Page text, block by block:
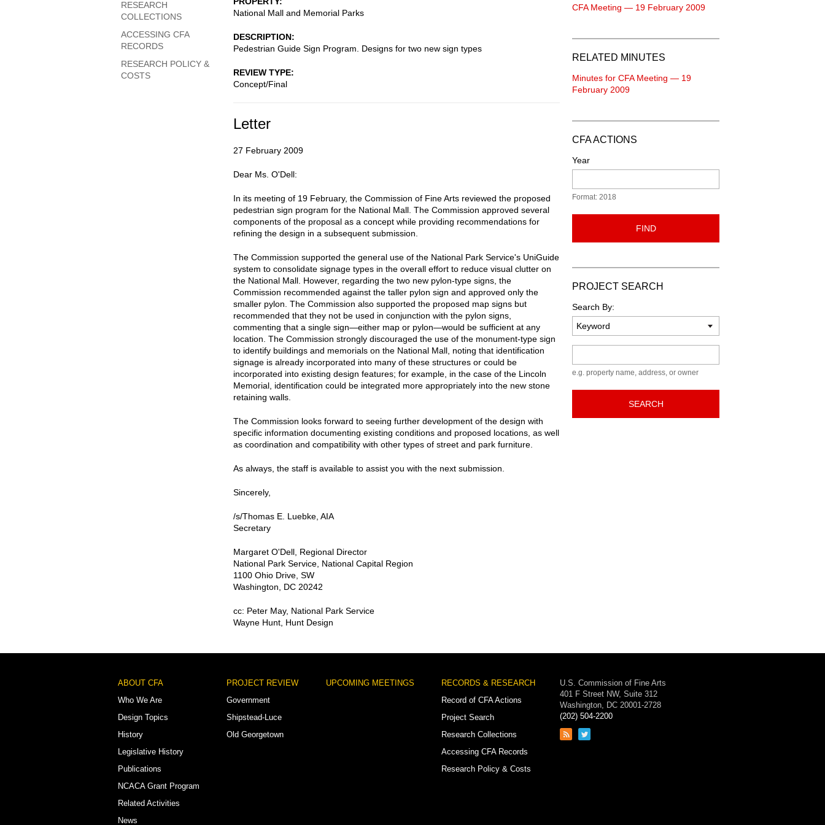
National Mall and Memorial Parks
DESCRIPTION
Pedestrian Guide Sign Program. Designs for two new sign types
REVIEW TYPE
Concept/Final
Letter
27 February 2009
Dear Ms. O'Dell:
In its meeting of 19 February, the Commission of Fine Arts reviewed the proposed
pedestrian sign program for the National Mall. The Commission approved several
components of the proposal as a concept while providing recommendations for
refining the design in a subsequent submission.
The Commission supported the general use of the National Park Service's UniGuide
system to consolidate signage types in the overall effort to reduce visual clutter on
the National Mall. However, regarding the two new pylon-type signs, the
Commission recommended against the taller pylon sign and approved only the
smaller pylon. The Commission also supported the proposed map signs but
recommended that they not be used in conjunction with the pylon signs,
commenting that a single sign—either map or pylon—would be sufficient at any
location. The Commission strongly discouraged the use of the monument-type sign
to identify buildings and memorials on the National Mall, noting that identification
signage is already incorporated into many of these structures or could be
incorporated into existing design features; for example, in the case of the Lincoln
Memorial, identification could be integrated more appropriately into the new stone
retaining walls.
The Commission looks forward to seeing further development of the design with
specific information documenting existing conditions and proposed locations, as well
as coordination and compatibility with other types of street and park furniture.
As always, the staff is available to assist you with the next submission.
Sincerely,
/s/Thomas E. Luebke, AIA
Secretary
Margaret O'Dell, Regional Director
National Park Service, National Capital Region
1100 Ohio Drive, SW
Washington, DC 20242
cc: Peter May, National Park Service
Wayne Hunt, Hunt Design
RESEARCH
COLLECTIONS
ACCESSING CFA
RECORDS
RESEARCH POLICY &
COSTS
CFA Meeting — 19 February 2009
RELATED MINUTES
Minutes for CFA Meeting — 19
February 2009
CFA ACTIONS
Year
Format: 2018
FIND
PROJECT SEARCH
Search By:
e.g. property name, address, or owner
SEARCH
Footer
Menu
ABOUT CFA
Who We Are
Design Topics
History
Legislative History
Publications
NCACA Grant Program
Related Activities
News
PROJECT REVIEW
Government
Shipstead-Luce
Old Georgetown
UPCOMING MEETINGS
RECORDS & RESEARCH
Record of CFA Actions
Project Search
Research Collections
Accessing CFA Records
Research Policy & Costs
U.S. Commission of Fine Arts
401 F Street NW, Suite 312
Washington, DC 20001-2728
(202) 504-2200
Link
Link